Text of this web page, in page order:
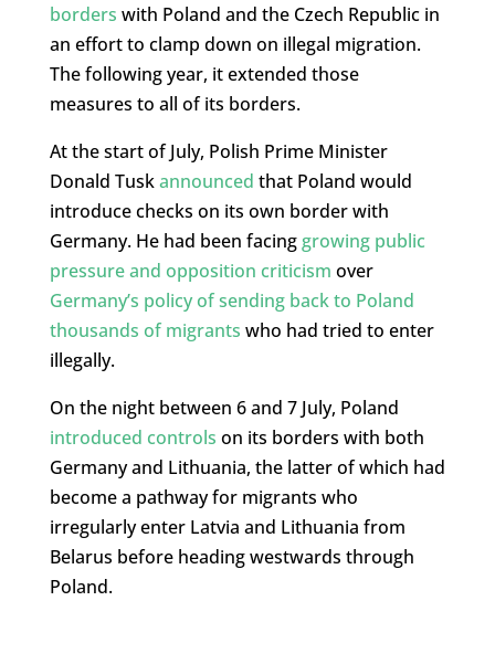
borders with Poland and the Czech Republic in
an effort to clamp down on illegal migration.
The following year, it extended those
measures to all of its borders.
At the start of July, Polish Prime Minister
Donald Tuskannounced that Poland would
introduce checks on its own border with
Germany. He had been facinggrowing public
pressure and opposition criticism over
Germany’s policy of sending back to Poland
thousands of migrants who had tried to enter
illegally.
On the night between 6 and 7 July, Poland
introduced controls on its borders with both
Germany and Lithuania, the latter of which had
become a pathway for migrants who
irregularly enter Latvia and Lithuania from
Belarus before heading westwards through
Poland.